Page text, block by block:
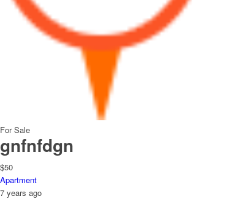
For Sale
gnfnfdgn
$50
Apartment
7 years ago